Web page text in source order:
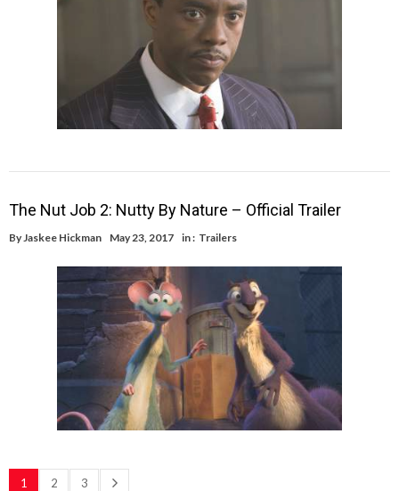
The Nut Job 2: Nutty By Nature – Official Trailer
ByJaskee Hickman May 23, 2017 in : Trailers
1 2 3